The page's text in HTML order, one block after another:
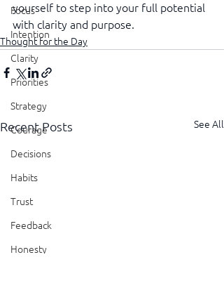
Focus
Intention
Clarity
Priorities
Strategy
Courage
Decisions
Habits
Trust
Feedback
Honesty
yourself to step into your full potential
with clarity and purpose.
Thought for the Day
Recent Posts See All